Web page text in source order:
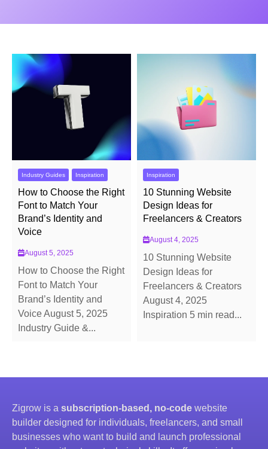
Industry Guides Inspiration
How to Choose the Right
Font to Match Your
Brand’s Identity and
Voice
August 5, 2025
How to Choose the Right
Font to Match Your
Brand’s Identity and
Voice August 5, 2025
Industry Guide &...
Inspiration
10 Stunning Website
Design Ideas for
Freelancers & Creators
August 4, 2025
10 Stunning Website
Design Ideas for
Freelancers & Creators
August 4, 2025
Inspiration 5 min read...
Zigrow is a subscription-based, no-code website
builder designed for individuals, freelancers, and small
businesses who want to build and launch professional